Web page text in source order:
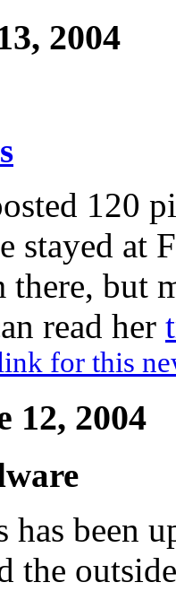
2004
120
stayed at
there, but
read her
for this
12, 2004
has been
the